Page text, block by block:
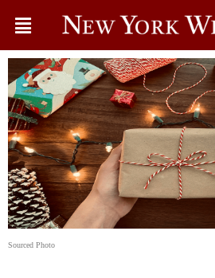
Sourced Photo